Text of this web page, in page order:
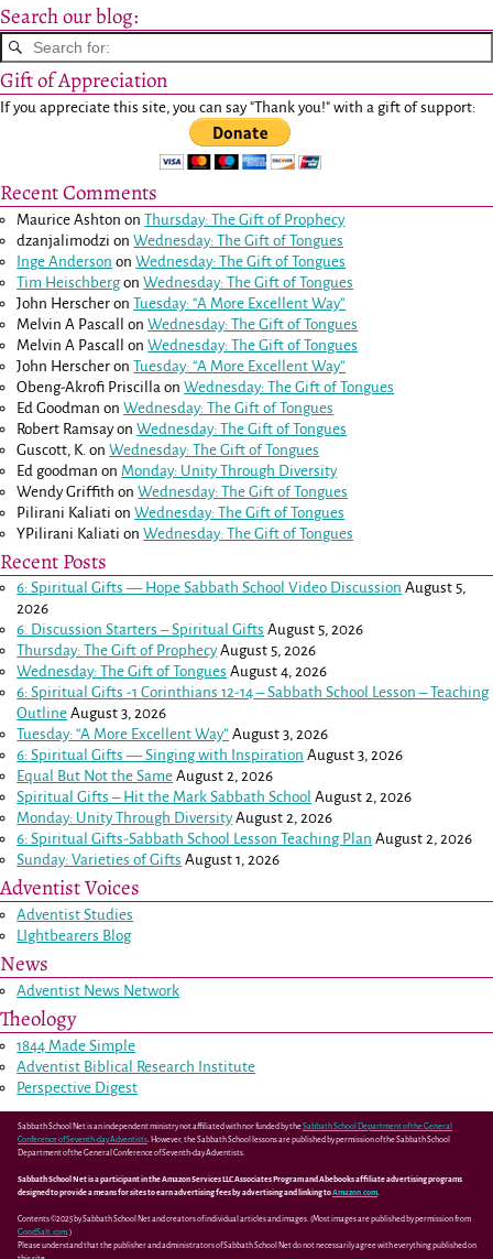
Search our blog:
Gift of Appreciation
If you appreciate this site, you can say "Thank you!" with a gift of support:
Recent Comments
Maurice Ashton onThursday: The Gift of Prophecy
dzanjalimodzi onWednesday: The Gift of Tongues
Inge Anderson onWednesday: The Gift of Tongues
Tim HeischbergonWednesday: The Gift of Tongues
John Herscher onTuesday: “A More Excellent Way”
Melvin A Pascall onWednesday: The Gift of Tongues
Melvin A Pascall onWednesday: The Gift of Tongues
John Herscher onTuesday: “A More Excellent Way”
Obeng-Akrofi Priscilla onWednesday: The Gift of Tongues
Ed Goodman onWednesday: The Gift of Tongues
Robert RamsayonWednesday: The Gift of Tongues
Guscott, K. onWednesday: The Gift of Tongues
Ed goodman on Monday: Unity Through Diversity
Wendy Griffith onWednesday: The Gift of Tongues
Pilirani Kaliati onWednesday: The Gift of Tongues
YPilirani Kaliati onWednesday: The Gift of Tongues
Recent Posts
6: Spiritual Gifts — Hope Sabbath School Video Discussion August 5,
2026
6. Discussion Starters – Spiritual Gifts August 5, 2026
Thursday: The Gift of Prophecy August 5, 2026
Wednesday: The Gift of Tongues August 4, 2026
6: Spiritual Gifts -1 Corinthians 12-14– Sabbath School Lesson – Teaching
Outline August 3, 2026
Tuesday: “A More Excellent Way” August 3, 2026
6: Spiritual Gifts — Singing with Inspiration August 3, 2026
Equal But Not the Same August 2, 2026
Spiritual Gifts – Hit the Mark Sabbath School August 2, 2026
Monday: Unity Through Diversity August 2, 2026
6: Spiritual Gifts-Sabbath School Lesson Teaching Plan August 2, 2026
Sunday: Varieties of Gifts August 1, 2026
Adventist Voices
Adventist Studies
LIghtbearers Blog
News
Adventist News Network
Theology
1844 Made Simple
Adventist Biblical Research Institute
Perspective Digest
Sabbath School Net is an independent ministry not affiliated with nor funded by theSabbath School Department of the General
Conference of Seventh-day Adventists. However, the Sabbath School lessons are published by permission of the Sabbath School
Department of the General Conference of Seventh-day Adventists.
Sabbath School Net is a participant in the Amazon Services LLC Associates Program and Abebooks affiliate advertising programs
designed to provide a means for sites to earn advertising fees by advertising and linking toAmazon.com.
Contents ©2025 by Sabbath School Net and creators of individual articles and images. (Most images are published by permission from
GoodSalt.com.)
Please understand that the publisher and administrators of Sabbath School Net do not necessarily agree with everything published on